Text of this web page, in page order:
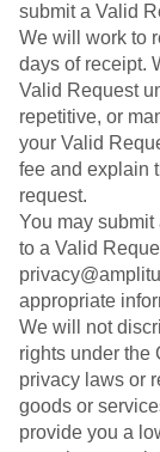
submit a Valid
We will work to
days of receipt.
Valid Request
repetitive, or
your Valid
fee and explain
request.
You may
to a Valid
appropriate
We will not
rights under the
privacy laws or
goods or
provide you a